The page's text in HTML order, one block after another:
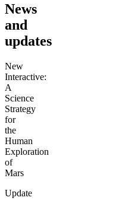
News
and
updates
New
Interactive:
A
Science
Strategy
for
the
Human
Exploration
of
Mars
Update